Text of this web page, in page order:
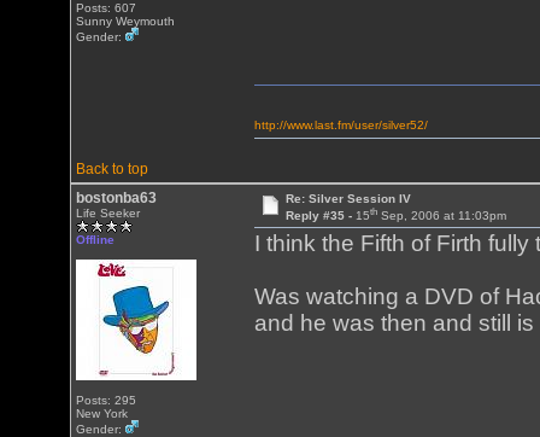
Posts: 607
Sunny Weymouth
Gender:
Back to top
http://www.last.fm/user/silver52/
bostonba63
Life Seeker
Offline
Posts: 295
New York
Gender:
Re: Silver Session IV
Reply #35 - 15thSep, 2006 at 11:03pm
I think the Fifth of Firth
Was watching a DVD of
and he was then and still